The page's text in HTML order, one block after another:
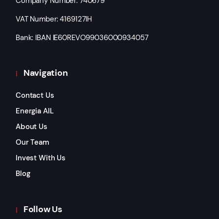
VAT Number: 4169127IH
Bank: IBAN IE60REVO99036000934057
Navigation
Contact Us
Energia AIL
About Us
Our Team
Invest With Us
Blog
Follow Us